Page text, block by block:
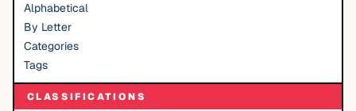
Alphabetical
By Letter
Categories
Tags
CLASSIFICATIONS